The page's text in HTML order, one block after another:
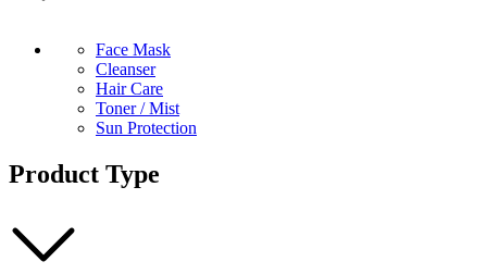
Face Mask
Cleanser
Hair Care
Toner / Mist
Sun Protection
Product Type